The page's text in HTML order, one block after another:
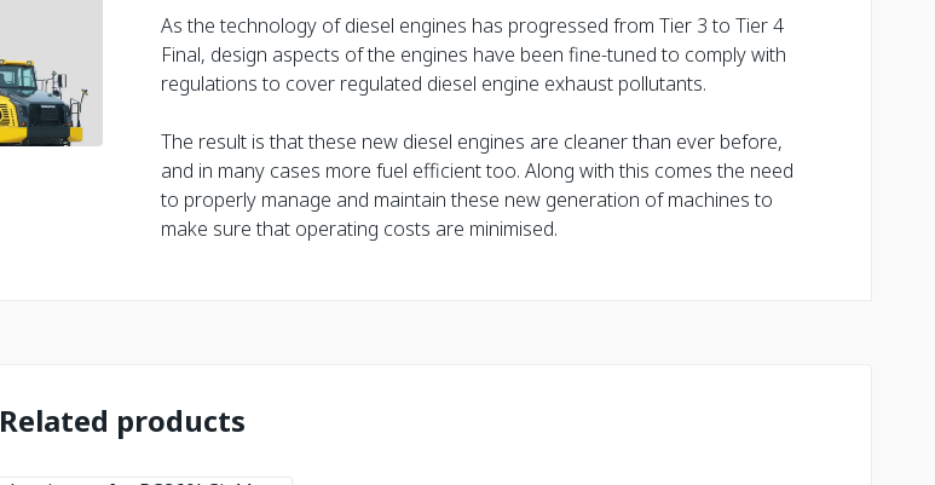
As the technology of diesel engines has progressed from Tier 3 to Tier 4
Final, design aspects of the engines have been fine-tuned to comply with
regulations to cover regulated diesel engine exhaust pollutants.
The result is that these new diesel engines are cleaner than ever before,
and in many cases more fuel efficient too. Along with this comes the need
to properly manage and maintain these new generation of machines to
make sure that operating costs are minimised.
Related products